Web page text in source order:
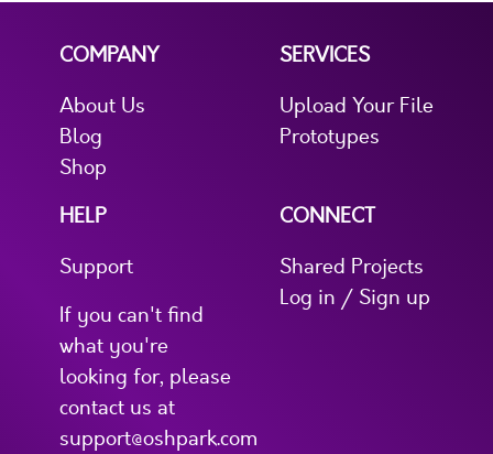
COMPANY
About Us
Blog
Shop
SERVICES
Upload Your File
Prototypes
HELP
Support
If you can't find
what you're
looking for, please
contact us at
support@oshpark.com
CONNECT
Shared Projects
Log in / Sign up